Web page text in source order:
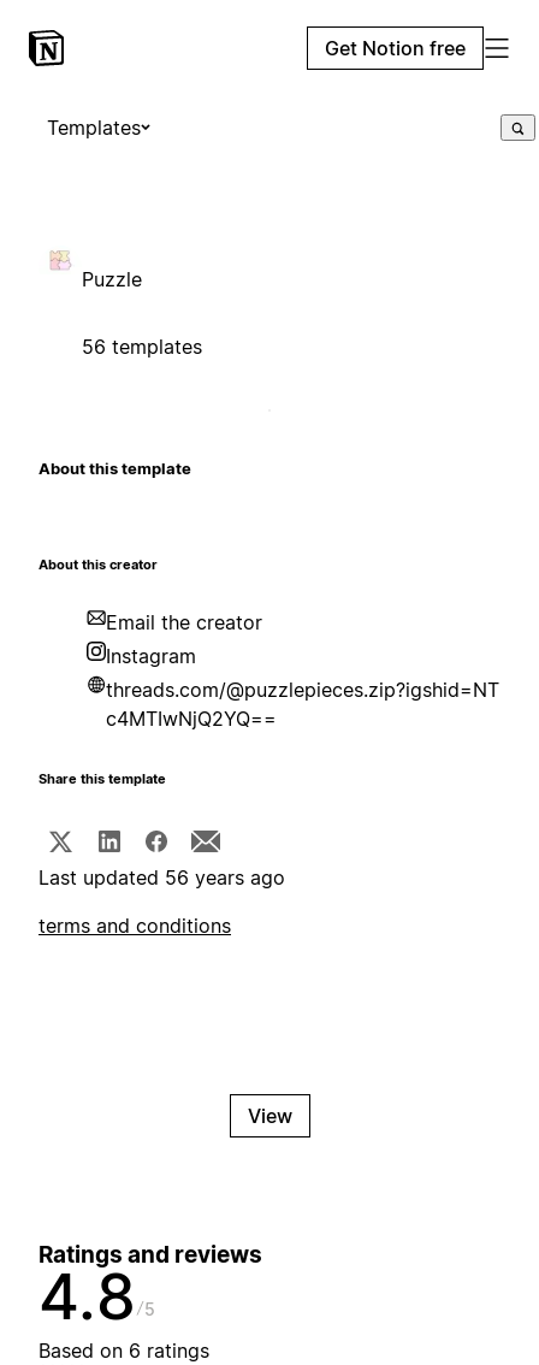
Get Notion free
Templates
Puzzle
56 templates
About this template
About this creator
Email the creator
Instagram
threads.com/@puzzlepieces.zip?igshid=NT
c4MTIwNjQ2YQ==
Share this template
Last updated 56 years ago
terms and conditions
View
Ratings and reviews
4.8 5
Based on 6 ratings